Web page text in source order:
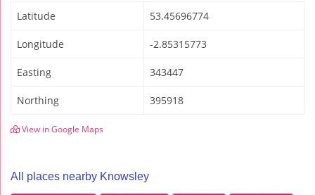
Latitude 53.45696774
Longitude -2.85315773
Easting 343447
Northing 395918
View in Google Maps
All places nearby Knowsley